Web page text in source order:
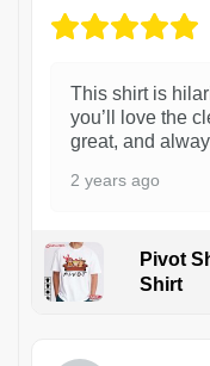
This shirt is
you’ll love the
great, and
2 years ago
Pivot
Shirt